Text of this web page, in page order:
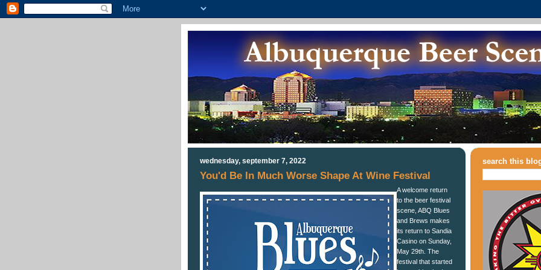
wednesday, september 7, 2022
You'd Be In Much Worse Shape At Wine Festival
A welcome return
to the beer festival
scene, ABQ Blues
and Brews makes
its return to Sandia
Casino on Sunday,
May 29th. The
festival that started
search this